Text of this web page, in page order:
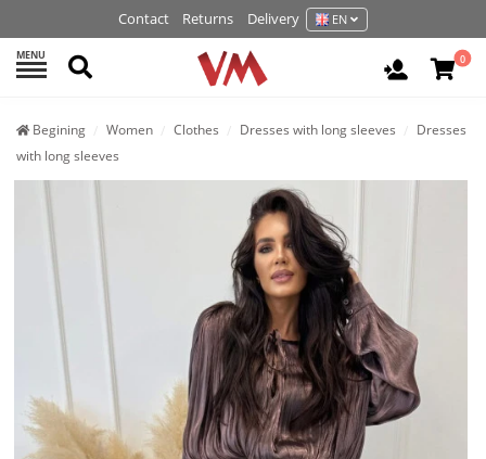
Contact Returns Delivery EN
MENU Search Login /
0
Begining Women Clothes Dresses with long sleeves
Dresses
with long sleeves